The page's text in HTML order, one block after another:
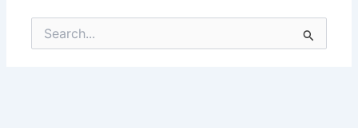
Search
for: